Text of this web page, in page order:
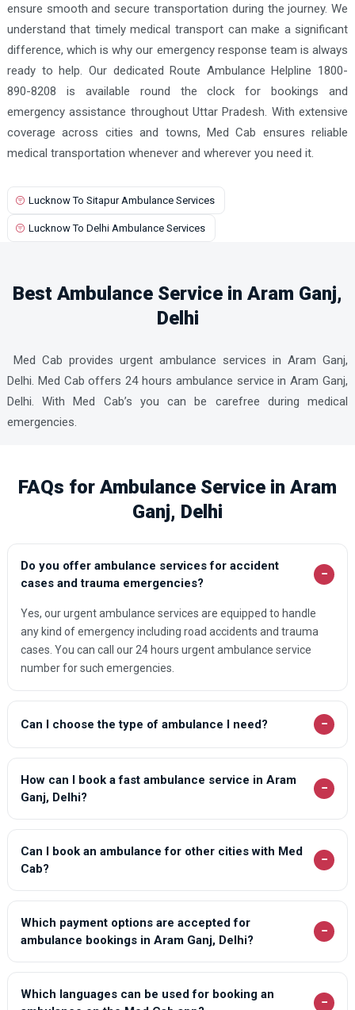
ensure smooth and secure transportation during the journey. We
understand that timely medical transport can make a significant
difference, which is why our emergency response team is always
ready to help. Our dedicated Route Ambulance Helpline 1800-
890-8208 is available round the clock for bookings and
emergency assistance throughout Uttar Pradesh. With extensive
coverage across cities and towns, Med Cab ensures reliable
medical transportation whenever and wherever you need it.
Lucknow To Sitapur Ambulance Services
Lucknow To Delhi Ambulance Services
Best Ambulance Service in Aram Ganj,
Delhi
Med Cab provides urgent ambulance services in Aram Ganj,
Delhi. Med Cab offers 24 hours ambulance service in Aram Ganj,
Delhi. With Med Cab’s you can be carefree during medical
emergencies.
FAQs for Ambulance Service in Aram
Ganj, Delhi
Do you offer ambulance services for accident
cases and trauma emergencies?
−
Yes, our urgent ambulance services are equipped to handle
any kind of emergency including road accidents and trauma
cases. You can call our 24 hours urgent ambulance service
number for such emergencies.
Can I choose the type of ambulance I need? −
How can I book a fast ambulance service in Aram
Ganj, Delhi?
−
Can I book an ambulance for other cities with Med
Cab?
−
Which payment options are accepted for
ambulance bookings in Aram Ganj, Delhi?
−
Which languages can be used for booking an
−